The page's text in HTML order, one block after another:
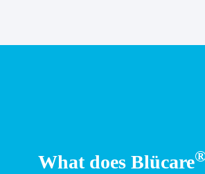
What does Blücare